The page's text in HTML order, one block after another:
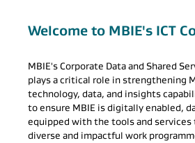
Welcome to MBIE's ICT
MBIE's Corporate Data and Shared
plays a critical role in strengthening
technology, data, and insights
to ensure MBIE is digitally enabled,
equipped with the tools and
diverse and impactful work